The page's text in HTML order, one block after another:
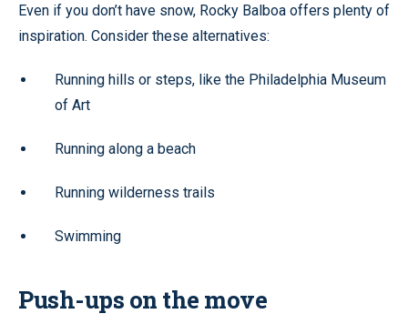
Even if you don’t have snow, Rocky Balboa offers plenty of
inspiration. Consider these alternatives:
Running hills or steps, like the Philadelphia Museum
of Art
Running along a beach
Running wilderness trails
Swimming
Push-ups on the move